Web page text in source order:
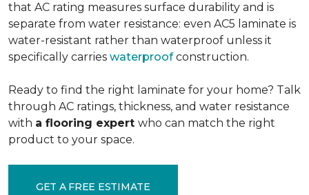
that AC rating measures surface durability and is
separate from water resistance: even AC5 laminate is
water-resistant rather than waterproof unless it
specifically carries waterproofconstruction.
Ready to find the right laminate for your home? Talk
through AC ratings, thickness, and water resistance
with a flooring expert who can match the right
product to your space.
GET A FREE ESTIMATE